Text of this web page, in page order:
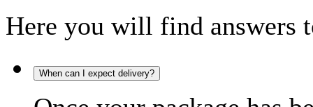
Here you will find answers
When can I expect delivery?